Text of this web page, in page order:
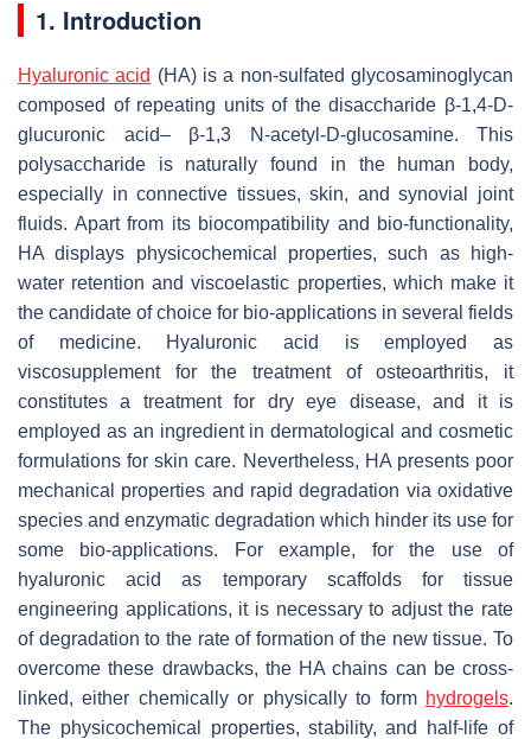
1. Introduction
Hyaluronic acid (HA) is a non-sulfated glycosaminoglycan
composed of repeating units of the disaccharide β-1,4-D-
glucuronic acid– β-1,3 N-acetyl-D-glucosamine. This
polysaccharide is naturally found in the human body,
especially in connective tissues, skin, and synovial joint
fluids. Apart from its biocompatibility and bio-functionality,
HA displays physicochemical properties, such as high-
water retention and viscoelastic properties, which make it
the candidate of choice for bio-applications in several fields
of medicine. Hyaluronic acid is employed as
viscosupplement for the treatment of osteoarthritis, it
constitutes a treatment for dry eye disease, and it is
employed as an ingredient in dermatological and cosmetic
formulations for skin care. Nevertheless, HA presents poor
mechanical properties and rapid degradation via oxidative
species and enzymatic degradation which hinder its use for
some bio-applications. For example, for the use of
hyaluronic acid as temporary scaffolds for tissue
engineering applications, it is necessary to adjust the rate
of degradation to the rate of formation of the new tissue. To
overcome these drawbacks, the HA chains can be cross-
linked, either chemically or physically to form hydrogels.
The physicochemical properties, stability, and half-life of